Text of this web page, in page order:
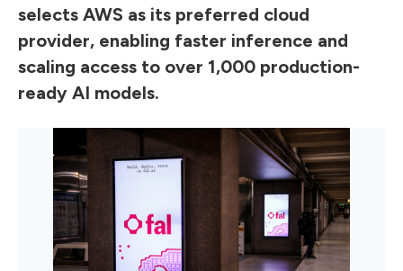
selects AWS as its preferred cloud
provider, enabling faster inference and
scaling access to over 1,000 production-
ready AI models.